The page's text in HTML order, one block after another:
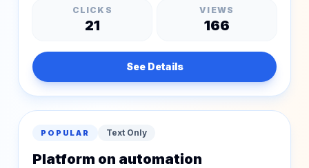
CLICKS
21
VIEWS
166
See Details
POPULAR Text Only
Platform on automation